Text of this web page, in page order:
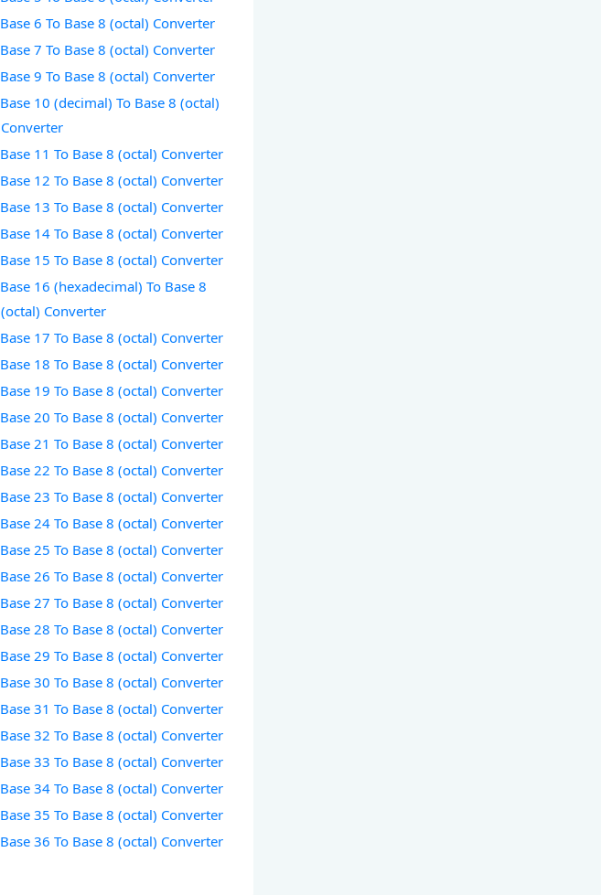
Base 6 To Base 8 (octal) Converter
Base 7 To Base 8 (octal) Converter
Base 9 To Base 8 (octal) Converter
Base 10 (decimal) To Base 8 (octal)
Converter
Base 11 To Base 8 (octal) Converter
Base 12 To Base 8 (octal) Converter
Base 13 To Base 8 (octal) Converter
Base 14 To Base 8 (octal) Converter
Base 15 To Base 8 (octal) Converter
Base 16 (hexadecimal) To Base 8
(octal) Converter
Base 17 To Base 8 (octal) Converter
Base 18 To Base 8 (octal) Converter
Base 19 To Base 8 (octal) Converter
Base 20 To Base 8 (octal) Converter
Base 21 To Base 8 (octal) Converter
Base 22 To Base 8 (octal) Converter
Base 23 To Base 8 (octal) Converter
Base 24 To Base 8 (octal) Converter
Base 25 To Base 8 (octal) Converter
Base 26 To Base 8 (octal) Converter
Base 27 To Base 8 (octal) Converter
Base 28 To Base 8 (octal) Converter
Base 29 To Base 8 (octal) Converter
Base 30 To Base 8 (octal) Converter
Base 31 To Base 8 (octal) Converter
Base 32 To Base 8 (octal) Converter
Base 33 To Base 8 (octal) Converter
Base 34 To Base 8 (octal) Converter
Base 35 To Base 8 (octal) Converter
Base 36 To Base 8 (octal) Converter